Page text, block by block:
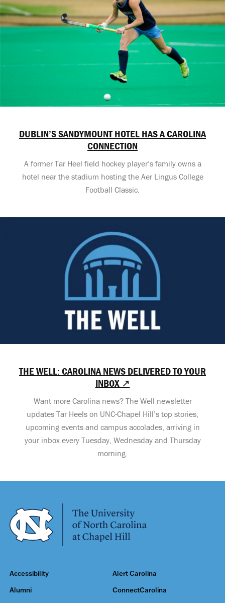
DUBLIN’S SANDYMOUNT HOTEL HAS A CAROLINA
CONNECTION
A former Tar Heel field hockey player’s family owns a
hotel near the stadium hosting the Aer Lingus College
Football Classic.
THE WELL: CAROLINA NEWS DELIVERED TO YOUR
INBOX ↗
Want more Carolina news? The Well newsletter
updates Tar Heels on UNC-Chapel Hill’s top stories,
upcoming events and campus accolades, arriving in
your inbox every Tuesday, Wednesday and Thursday
morning.
Accessibility Alert Carolina
Alumni ConnectCarolina